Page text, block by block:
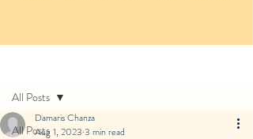
All Posts
All Posts
Damaris Chanza
Aug 1, 2023 3 min read